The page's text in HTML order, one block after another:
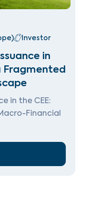
Investor
in
Fragmented
in the CEE:
Financial